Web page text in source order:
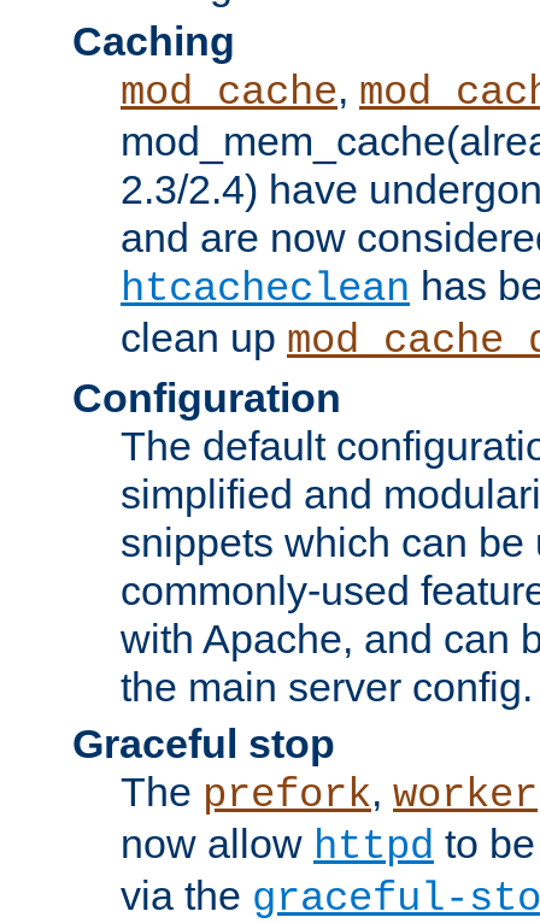
Caching
mod_cache,
2.3/2.4) have
and are now
htcacheclean has
clean up
Configuration
The default
simplified and
snippets which can be
commonly-used
with Apache, and can
the main server config.
Graceful stop
The prefork, worker
now allow httpd to
via the graceful-